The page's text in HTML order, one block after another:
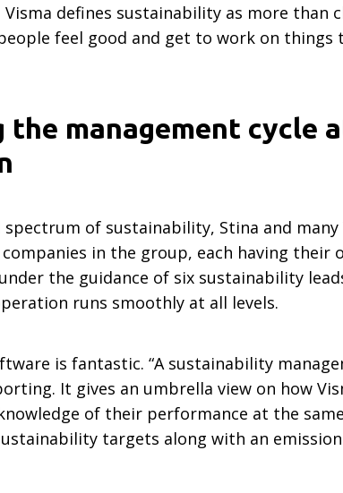
defines sustainability as more than
feel good and get to work on
the management cycle
of sustainability, Stina and
in the group, each having
the guidance of six sustainability
runs smoothly at all levels.
is fantastic. “A sustainability
It gives an umbrella view on how
of their performance at the
targets along with an